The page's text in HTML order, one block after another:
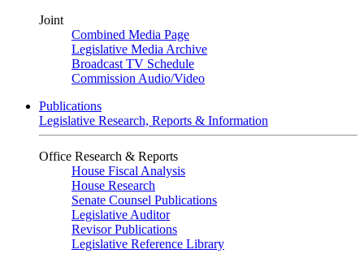
Joint
Combined Media Page
Legislative Media Archive
Broadcast TV Schedule
Commission Audio/Video
Publications
Legislative Research, Reports & Information
Office Research & Reports
House Fiscal Analysis
House Research
Senate Counsel Publications
Legislative Auditor
Revisor Publications
Legislative Reference Library